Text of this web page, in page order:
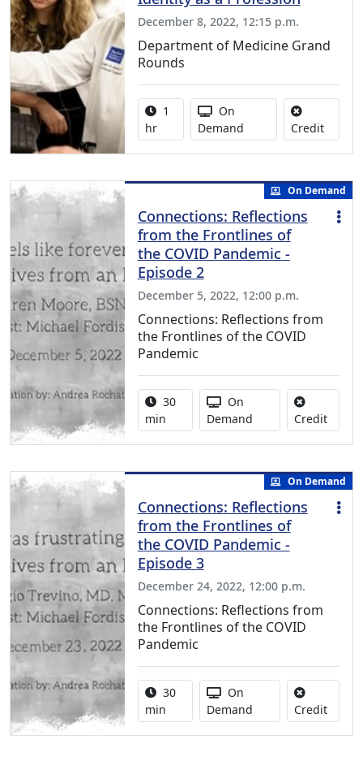
December 8, 2022, 12:15 p.m.
Department of Medicine Grand
Rounds
Activity duration:
1
hr
Activity Available
On
Demand
CreditNo
On Demand
Connections: Reflections
from the Frontlines of
the COVID Pandemic -
Episode 2
December 5, 2022, 12:00 p.m.
Connections: Reflections from
the Frontlines of the COVID
Pandemic
Activity duration:
30
min
Activity Available
On
Demand
CreditNo
On Demand
Connections: Reflections
from the Frontlines of
the COVID Pandemic -
Episode 3
December 24, 2022, 12:00 p.m.
Connections: Reflections from
the Frontlines of the COVID
Pandemic
Activity duration:
30
min
Activity Available
On
Demand
CreditNo